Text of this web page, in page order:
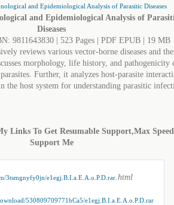
and Epidemiological Analysis of
Diseases
9811643830 | 523 Pages | PDF EPUB | 19 MB
reviews various vector-borne diseases and
morphology, life history, and pathogenicity
Further, it analyzes host-parasite
the host system for understanding parasitic
Links To Get Resumable Support,Max
Support Me
3tsmgnyfy0jn/e1egj.B.I.a.E.A.o.P.D.rar.html
530809709771bCa5/e1egj.B.I.a.E.A.o.P.D.rar